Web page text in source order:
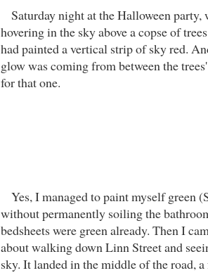
Saturday night at the Halloween party,
hovering in the sky above a copse of
had painted a vertical strip of sky red.
glow was coming from between the
for that one.
Yes, I managed to paint myself green
without permanently soiling the
bedsheets were green already. Then I
about walking down Linn Street and
sky. It landed in the middle of the road,